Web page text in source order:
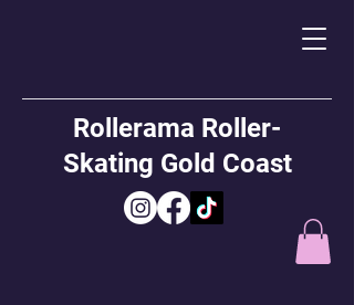
Rollerama Roller-
Skating Gold Coast